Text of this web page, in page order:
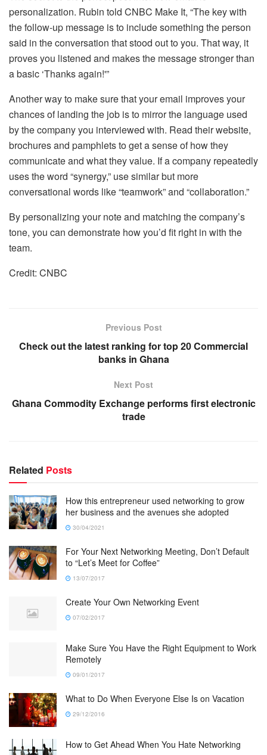
personalization. Rubin told CNBC Make It, “The key with
the follow-up message is to include something the person
said in the conversation that stood out to you. That way, it
proves you listened and makes the message stronger than
a basic ‘Thanks again!'”
Another way to make sure that your email improves your
chances of landing the job is to mirror the language used
by the company you interviewed with. Read their website,
brochures and pamphlets to get a sense of how they
communicate and what they value. If a company repeatedly
uses the word “synergy,” use similar but more
conversational words like “teamwork” and “collaboration.”
By personalizing your note and matching the company’s
tone, you can demonstrate how you’d fit right in with the
team.
Credit: CNBC
Previous Post
Check out the latest ranking for top 20 Commercial
banks in Ghana
Next Post
Ghana Commodity Exchange performs first electronic
trade
Related Posts
How this entrepreneur used networking to grow
her business and the avenues she adopted
30/04/2021
For Your Next Networking Meeting, Don’t Default
to “Let’s Meet for Coffee”
13/07/2017
Create Your Own Networking Event
07/02/2017
Make Sure You Have the Right Equipment to Work
Remotely
09/01/2017
What to Do When Everyone Else Is on Vacation
29/12/2016
How to Get Ahead When You Hate Networking